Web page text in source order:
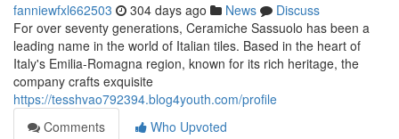
fanniewfxl662503 304 days ago News
Discuss
For over seventy generations, Ceramiche Sassuolo has been a
leading name in the world of Italian tiles. Based in the heart of
Italy's Emilia-Romagna region, known for its rich heritage, the
company crafts exquisite
https://tesshvao792394.blog4youth.com/profile
Comments
Who Upvoted